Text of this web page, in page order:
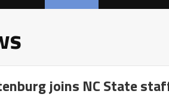
joins NC State